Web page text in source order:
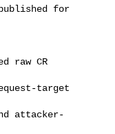
for
raw CR
target
attacker-